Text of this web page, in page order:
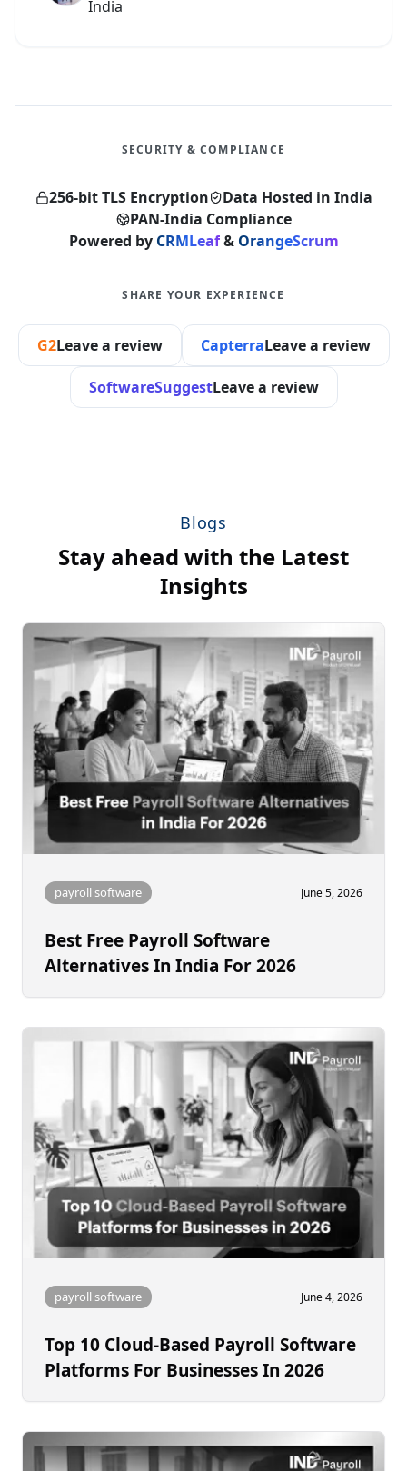
India
SECURITY & COMPLIANCE
256-bit TLS Encryption
Data Hosted in India
PAN-India Compliance
Powered by CRMLeaf & OrangeScrum
SHARE YOUR EXPERIENCE
G2Leave a review CapterraLeave a review
SoftwareSuggestLeave a review
Blogs
Stay ahead with the Latest
Insights
payroll software June 5, 2026
Best Free Payroll Software
Alternatives In India For 2026
payroll software June 4, 2026
Top 10 Cloud-Based Payroll Software
Platforms For Businesses In 2026